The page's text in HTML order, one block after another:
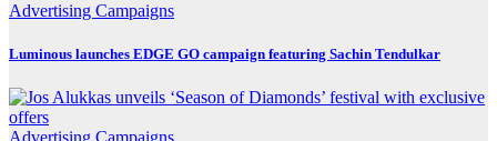
Advertising Campaigns
Luminous launches EDGE GO campaign featuring Sachin Tendulkar